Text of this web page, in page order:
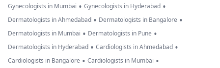
Gynecologists in Mumbai • Gynecologists in Hyderabad •
Dermatologists in Ahmedabad • Dermatologists in Bangalore •
Dermatologists in Mumbai • Dermatologists in Pune •
Dermatologists in Hyderabad • Cardiologists in Ahmedabad •
Cardiologists in Bangalore • Cardiologists in Mumbai •